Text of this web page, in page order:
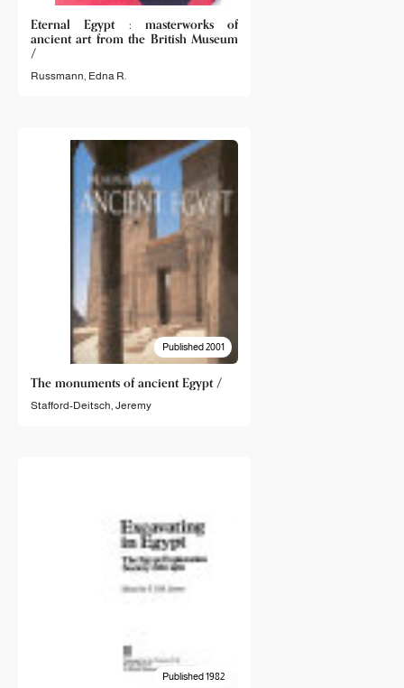
Eternal Egypt : masterworks of
ancient art from the British Museum
/
Russmann, Edna R.
Published 2001
The monuments of ancient Egypt /
Stafford-Deitsch, Jeremy
Published 1982